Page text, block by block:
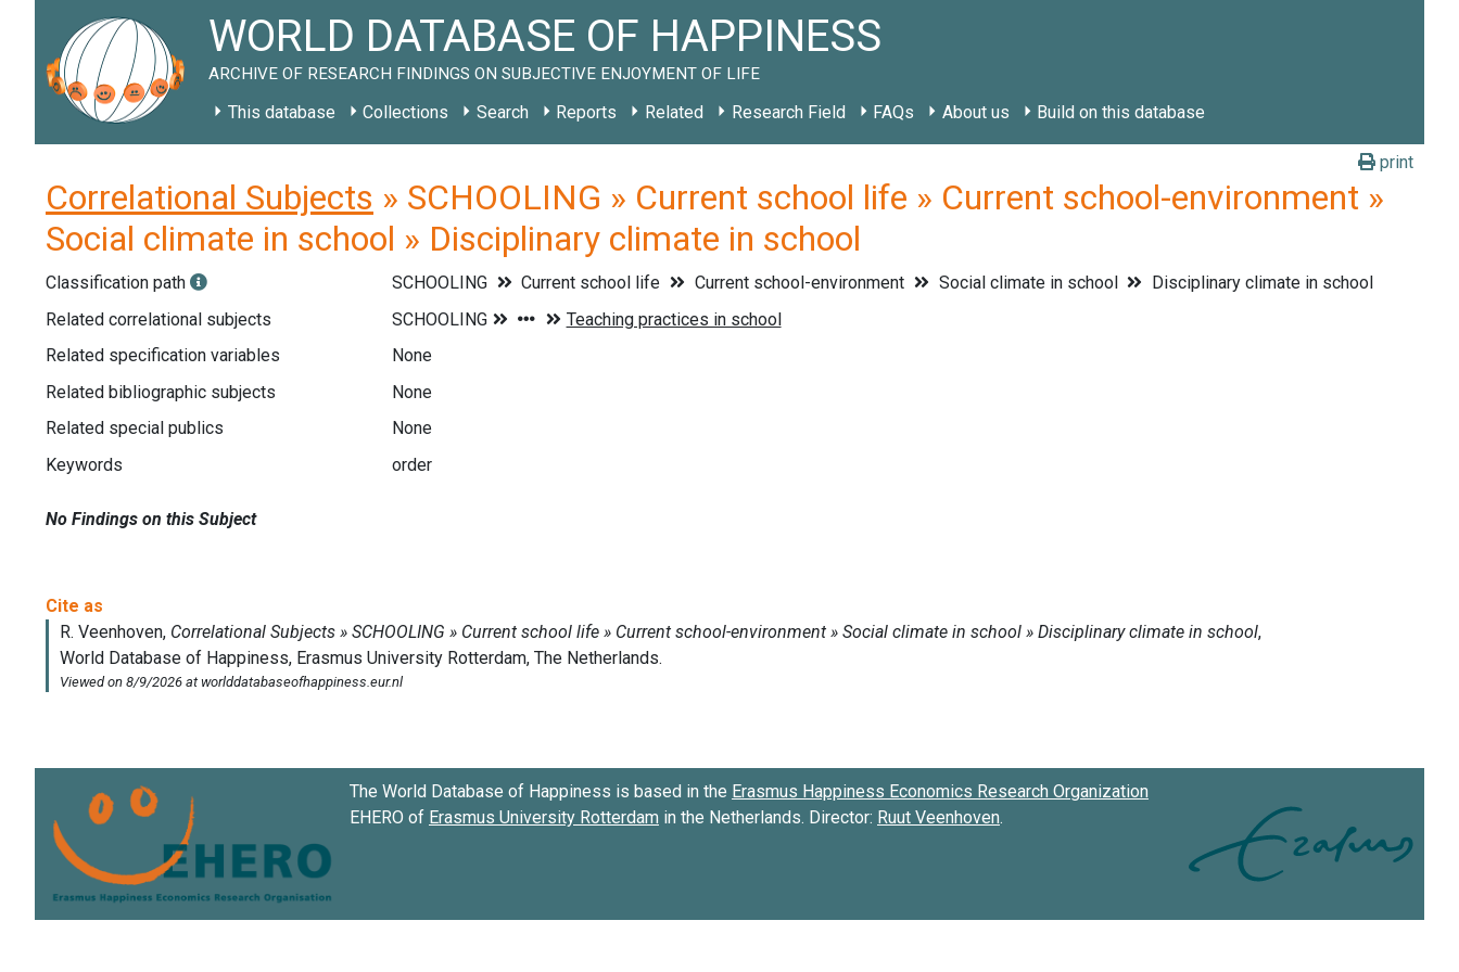
WORLD DATABASE OF HAPPINESS
ARCHIVE OF RESEARCH FINDINGS ON SUBJECTIVE ENJOYMENT OF LIFE
This database Collections Search Reports Related Research Field FAQs About us Build on this database
print
Correlational Subjects » SCHOOLING » Current school life » Current school-environment »
Social climate in school » Disciplinary climate in school
Classification path SCHOOLING Current school life Current school-environment Social climate in school
Disciplinary climate in school
Related correlational subjects
Related specification variables
None
Related bibliographic subjects
None
Related special publics
None
Keywords
order
No Findings on this Subject
The World Database of Happiness is based in the Erasmus Happiness Economics Research Organization
EHERO of Erasmus University Rotterdam in the Netherlands. Director: Ruut Veenhoven.